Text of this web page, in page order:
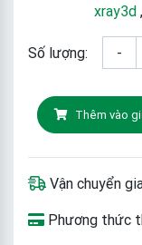
xray3d ,
Số lượng: -
Thêm vào
Vận chuyển
Phương thức